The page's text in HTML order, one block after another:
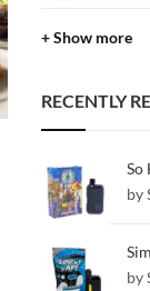
+ Show more
RECENTLY
by
by